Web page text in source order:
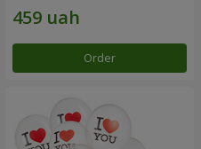
Order